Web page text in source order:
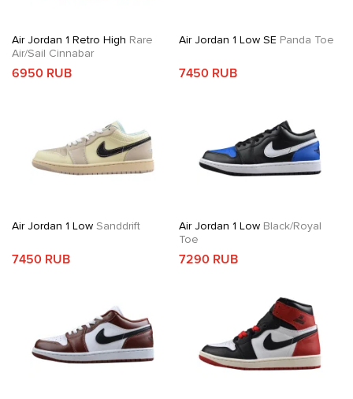
Air Jordan 1 Retro High Rare
Air/Sail Cinnabar
6950 RUB
Air Jordan 1 Low SE Panda Toe
7450 RUB
Air Jordan 1 Low Sanddrift
7450 RUB
Air Jordan 1 LowBlack/Royal
Toe
7290 RUB